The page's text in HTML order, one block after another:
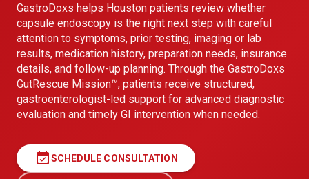
GastroDoxs helps Houston patients review whether
capsule endoscopy is the right next step with careful
attention to symptoms, prior testing, imaging or lab
results, medication history, preparation needs, insurance
details, and follow-up planning. Through the GastroDoxs
GutRescue Mission™, patients receive structured,
gastroenterologist-led support for advanced diagnostic
evaluation and timely GI intervention when needed.
event_availableSCHEDULE CONSULTATION